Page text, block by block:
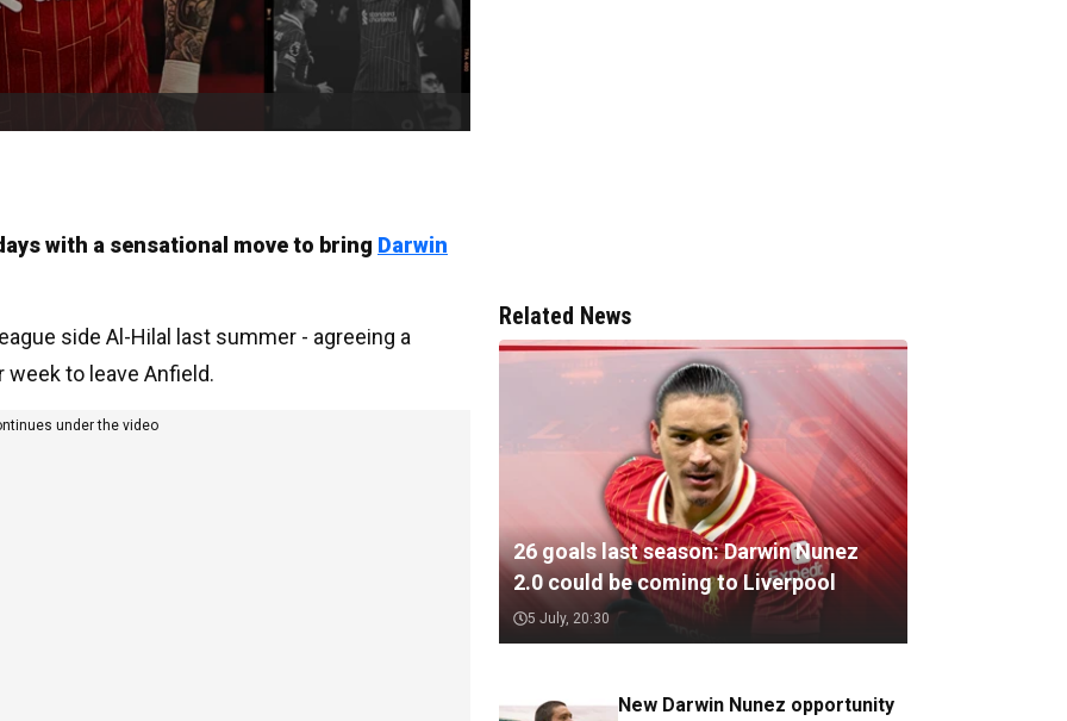
with a sensational move to bring Darwin
side Al-Hilal last summer - agreeing a
to leave Anfield.
under the video
Related News
26 goals last season: Darwin Nunez
2.0 could be coming to Liverpool
5 July, 20:30
New Darwin Nunez opportunity